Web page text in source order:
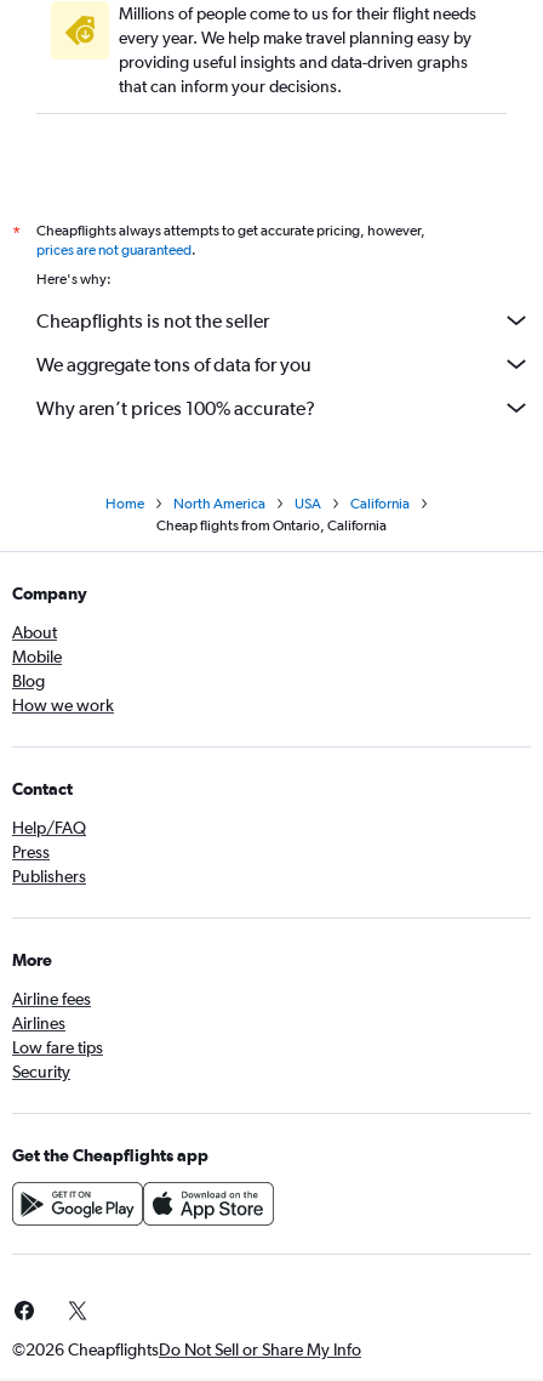
Millions of people come to us for their flight needs
every year. We help make travel planning easy by
providing useful insights and data-driven graphs
that can inform your decisions.
*
Cheapflights always attempts to get accurate pricing, however,
prices are not guaranteed.
Here's why:
Cheapflights is not the seller
We aggregate tons of data for you
Why aren’t prices 100% accurate?
Home North America USA
California
Cheap flights from Ontario, California
Company
About
Mobile
Blog
How we work
Contact
Help/FAQ
Press
Publishers
More
Airline fees
Airlines
Low fare tips
Security
Get the Cheapflights app
©2026 CheapflightsDo Not Sell or Share My Info